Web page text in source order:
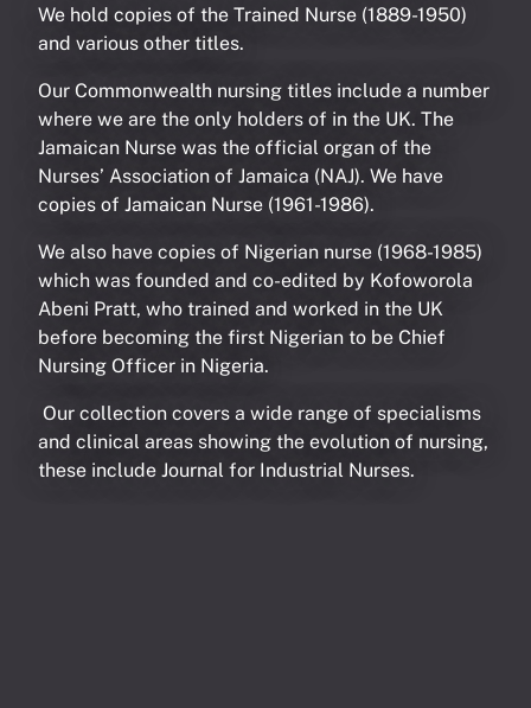
We hold copies of the Trained Nurse (1889-1950)
and various other titles.
Our Commonwealth nursing titles include a number
where we are the only holders of in the UK. The
Jamaican Nurse was the official organ of the
Nurses’ Association of Jamaica (NAJ). We have
copies of Jamaican Nurse (1961-1986).
We also have copies of Nigerian nurse (1968-1985)
which was founded and co-edited by Kofoworola
Abeni Pratt, who trained and worked in the UK
before becoming the first Nigerian to be Chief
Nursing Officer in Nigeria.
Our collection covers a wide range of specialisms
and clinical areas showing the evolution of nursing,
these include Journal for Industrial Nurses.